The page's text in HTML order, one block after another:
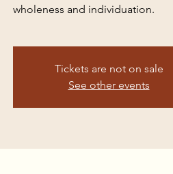
wholeness and individuation.
Tickets are not on sale
See other events